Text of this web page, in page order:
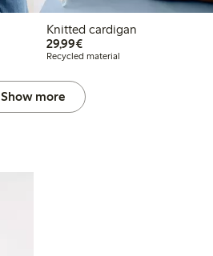
Knitted cardigan
29,99€€29.99
Recycled material
Show more